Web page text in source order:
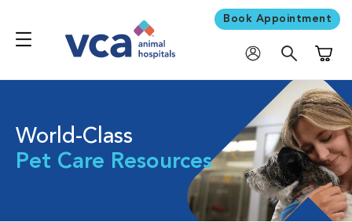
Book Appointment
World-Class
Pet Care Resources